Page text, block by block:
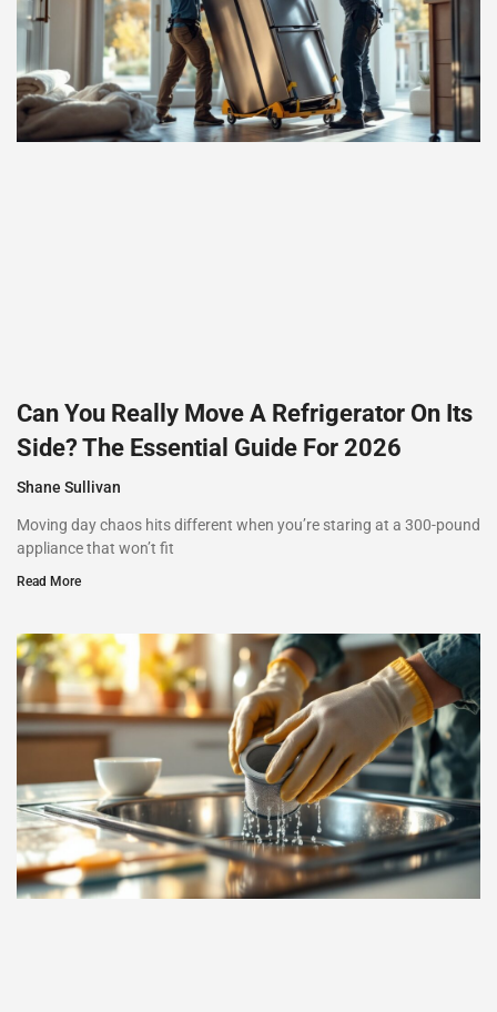
Can You Really Move A Refrigerator On Its
Side? The Essential Guide For 2026
Shane Sullivan
Moving day chaos hits different when you’re staring at a 300-pound
appliance that won’t fit
Read More